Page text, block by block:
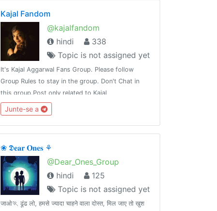
Kajal Fandom
@kajalfandom
hindi
338
Topic is not assigned yet
It's Kajal Aggarwal Fans Group. Please follow
Group Rules to stay in the group. Don't Chat in
this group.Post only related to Kajal
Aggarwal.Groups :-@best_friends_4everChannels
:-@my_attitude@best_chanakya_nitiThank you 🙏
Junte-se a
❀ 𝕯𝐞𝐚𝐫 𝐎𝐧𝐞𝐬 ⚘
@Dear_Ones_Group
hindi
125
Topic is not assigned yet
जाओ🏃 ढूंढ लो, हमसे ज्यादा चाहने वाला दोस्त, मिल जाए तो खुश